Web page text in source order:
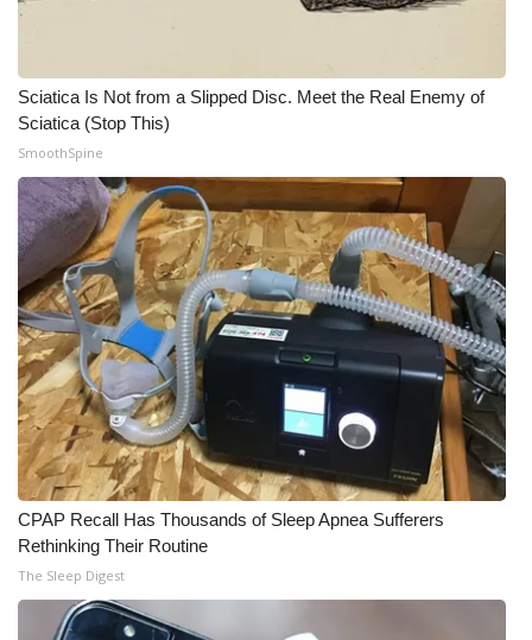
2023 – 2024 Obituaries
Pets Without Partners
Big Deals
WCBI Medical Expert
Hosford Legal Line
Find A Job
CHANNELS
WCBI Channel Updates
CBSN Livefeed
My MS
Fox 4
Sciatica Is Not from a Slipped Disc. Meet the Real Enemy of
Sciatica (Stop This)
SmoothSpine
CPAP Recall Has Thousands of Sleep Apnea Sufferers
Rethinking Their Routine
The Sleep Digest